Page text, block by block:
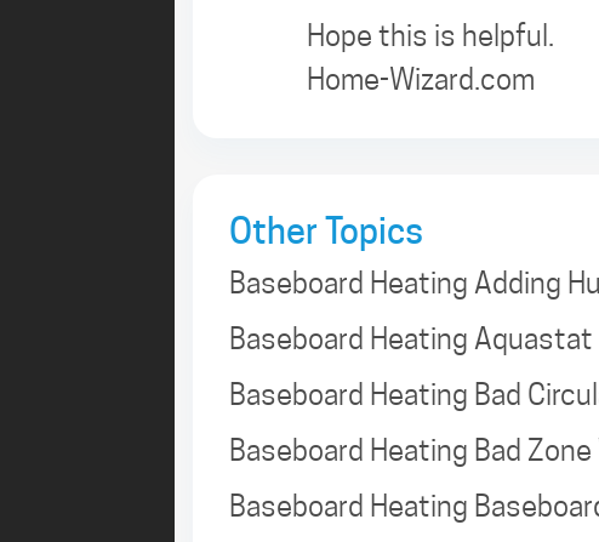
Hope this is helpful.
Home-Wizard.com
Other Topics
Baseboard Heating Adding
Baseboard Heating
Baseboard Heating Bad
Baseboard Heating Bad Zone
Baseboard Heating